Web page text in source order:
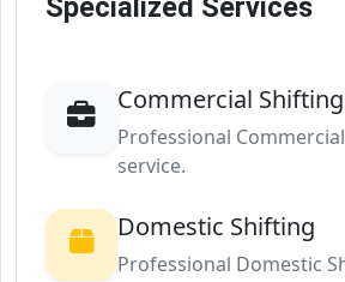
Specialized Services
Commercial Shifting
Professional
service.
Domestic Shifting
Professional Domestic